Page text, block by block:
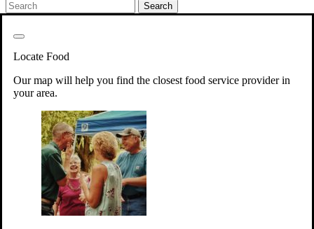
Locate Food
Our map will help you find the closest food service provider in
your area.
Your support will go toward reducing
hunger and improving the lives of
struggling working parents, children and
seniors.
Learn more about how to Get Involved
Give TimeVolunteer!